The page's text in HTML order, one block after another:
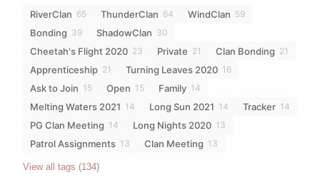
RiverClan 65 ThunderClan 64 WindClan 59
Bonding 39 ShadowClan 30
Cheetah's Flight 2020 23 Private 21 Clan Bonding 21
Apprenticeship 21 Turning Leaves 2020 16
Ask to Join 15 Open 15 Family 14
Melting Waters 2021 14 Long Sun 2021 14 Tracker 14
PG Clan Meeting 14 Long Nights 2020 13
Patrol Assignments 13 Clan Meeting 13
View all tags (134)